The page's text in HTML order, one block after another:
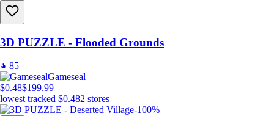
3D PUZZLE - Flooded Grounds
85
Gameseal
$0.48$199.99
lowest tracked $0.482 stores
-100%